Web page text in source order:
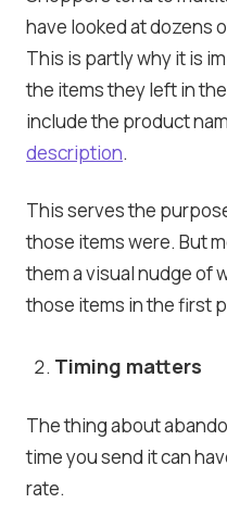
have looked at dozens
This is partly why it is
the items they left in
include the product
description.
This serves the
those items were. But
them a visual nudge of
those items in the first
Timing matters
The thing about
time you send it can
rate.